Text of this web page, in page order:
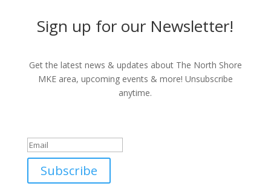
Sign up for our Newsletter!
Get the latest news & updates about The North Shore
MKE area, upcoming events & more! Unsubscribe
anytime.
Subscribe